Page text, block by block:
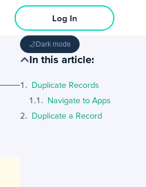
Log In
🌙Dark mode
In this article:
Duplicate Records
Navigate to Apps
Duplicate a Record